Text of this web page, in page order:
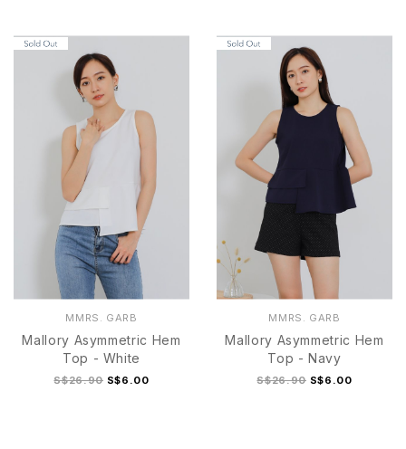
S S
MMRS. GARB
Mallory Asymmetric Hem
Top - White
S$26.90 S$6.00
MMRS. GARB
Mallory Asymmetric Hem
Top - Navy
S$26.90 S$6.00